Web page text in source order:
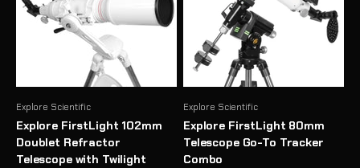
Explore Scientific
Explore FirstLight 102mm
Doublet Refractor
Telescope with Twilight
Explore Scientific
Explore FirstLight 80mm
Telescope Go-To Tracker
Combo